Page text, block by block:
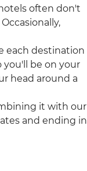
often don't
each destination
you'll be on your
head around a
it with our
and ending in